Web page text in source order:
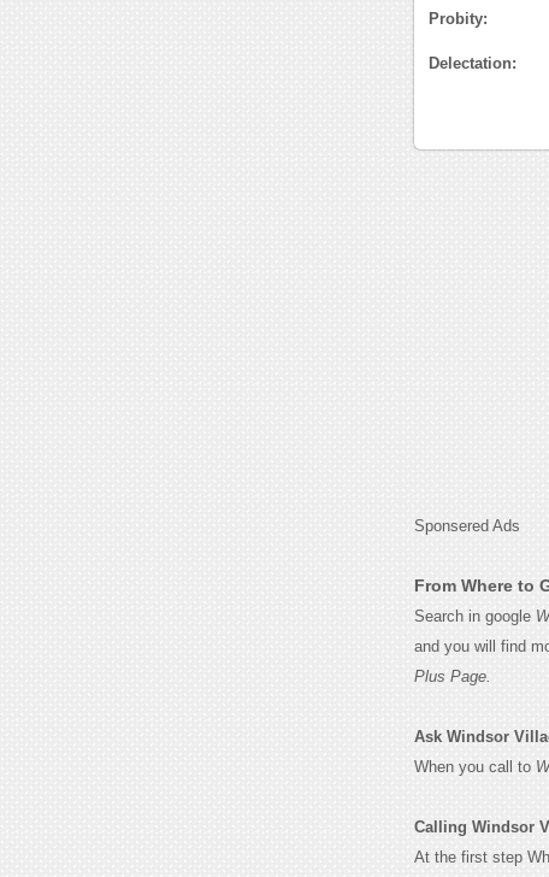
Probity:
Delectation:
Sponsered Ads
From Where to
Search in google
and you will find
Plus Page.
Ask Windsor
When you call to
Calling Windsor
At the first step